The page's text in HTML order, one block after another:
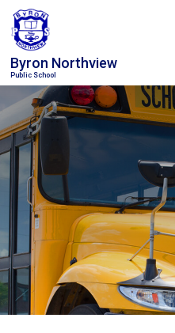
Skip
to
Content
Byron Northview
Public School